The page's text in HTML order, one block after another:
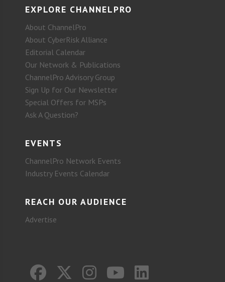
EXPLORE CHANNELPRO
About ChannelPro
About CyberRisk Alliance
Editorial Calendar
Our Network & Publications
ChannelPro Advisory Group
Sign Up for Our Newsletter
Special Offers for MSPs
Ask A Question?
EVENTS
ChannelPro Network Events
Industry Events Calendar
REACH OUR AUDIENCE
Advertise